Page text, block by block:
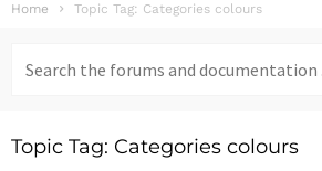
Home Topic Tag: Categories colours
for:
Topic Tag: Categories colours